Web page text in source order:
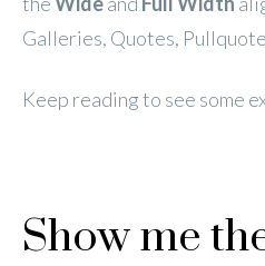
Galleries, Quotes,
Keep reading to see some
Show me